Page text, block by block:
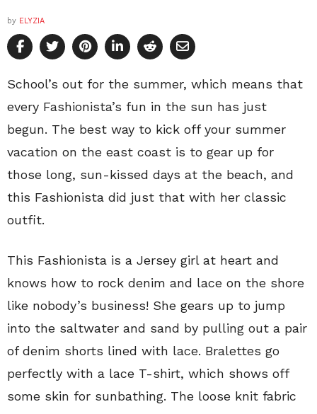
by ELYZIA
School’s out for the summer, which means that
every Fashionista’s fun in the sun has just
begun. The best way to kick off your summer
vacation on the east coast is to gear up for
those long, sun-kissed days at the beach, and
this Fashionista did just that with her classic
outfit.
This Fashionista is a Jersey girl at heart and
knows how to rock denim and lace on the shore
like nobody’s business! She gears up to jump
into the saltwater and sand by pulling out a pair
of denim shorts lined with lace. Bralettes go
perfectly with a lace T-shirt, which shows off
some skin for sunbathing. The loose knit fabric